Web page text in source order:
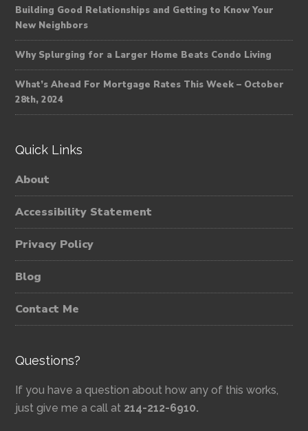
Building Good Relationships and Getting to Know Your
New Neighbors
Why Splurging for a Larger Home Beats Condo Living
What’s Ahead For Mortgage Rates This Week – October
28th, 2024
Quick Links
About
Accessibility Statement
Privacy Policy
Blog
Contact Me
Questions?
If you have a question about how any of this works,
just give me a call at 214-212-6910.